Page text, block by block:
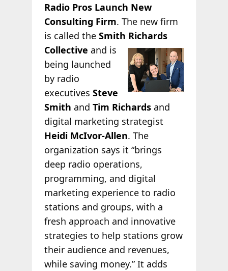
Radio Pros Launch New
Consulting Firm. The new firm
is called theSmith Richards
Collective and is
being launched
by radio
executives Steve
Smith and Tim Richardsand
digital marketing strategist
Heidi McIvor-Allen. The
organization says it “brings
deep radio operations,
programming, and digital
marketing experience to radio
stations and groups, with a
fresh approach and innovative
strategies to help stations grow
their audience and revenues,
while saving money.” It adds